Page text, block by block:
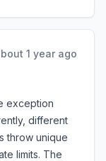
1 year ago
exception
different
throw unique
limits. The